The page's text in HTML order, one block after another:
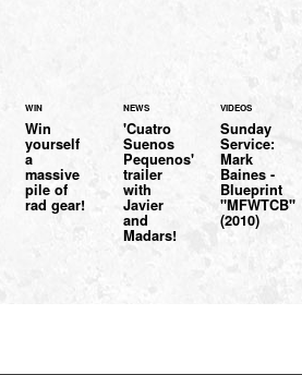
WIN
Win
yourself
a
massive
pile of
rad gear!
NEWS
'Cuatro
Suenos
Pequenos'
trailer
with
Javier
and
Madars!
VIDEOS
Sunday
Service:
Mark
Baines -
Blueprint
"MFWTCB"
(2010)